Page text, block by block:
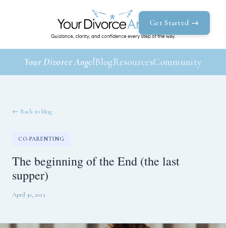
Get Started →
Your Divorce AngelBlogResourcesCommunity
← Back to blog
CO-PARENTING
The beginning of the End (the last
supper)
April 30, 2015